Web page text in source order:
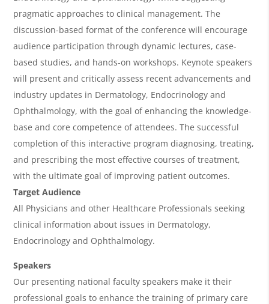
e
w
&
A
g
e
n
d
a
pragmatic approaches to clinical management. The
discussion-based format of the conference will encourage
audience participation through dynamic lectures, case-
based studies, and hands-on workshops. Keynote speakers
will present and critically assess recent advancements and
industry updates in Dermatology, Endocrinology and
Ophthalmology, with the goal of enhancing the knowledge-
base and core competence of attendees. The successful
completion of this interactive program diagnosing, treating,
and prescribing the most effective courses of treatment,
with the ultimate goal of improving patient outcomes.
Target Audience
All Physicians and other Healthcare Professionals seeking
clinical information about issues in Dermatology,
Endocrinology and Ophthalmology.
Speakers
Our presenting national faculty speakers make it their
professional goals to enhance the training of primary care